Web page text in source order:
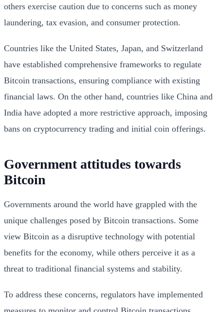
others exercise caution due to concerns such as money
laundering, tax evasion, and consumer protection.
Countries like the United States, Japan, and Switzerland
have established comprehensive frameworks to regulate
Bitcoin transactions, ensuring compliance with existing
financial laws. On the other hand, countries like China and
India have adopted a more restrictive approach, imposing
bans on cryptocurrency trading and initial coin offerings.
Government attitudes towards
Bitcoin
Governments around the world have grappled with the
unique challenges posed by Bitcoin transactions. Some
view Bitcoin as a disruptive technology with potential
benefits for the economy, while others perceive it as a
threat to traditional financial systems and stability.
To address these concerns, regulators have implemented